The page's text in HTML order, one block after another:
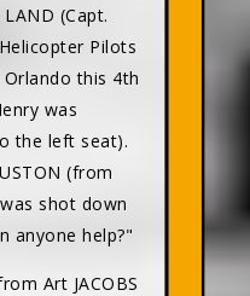
(Capt.
Pilots
this 4th
was
the left seat).
(from
shot down
anyone help?"
Art JACOBS